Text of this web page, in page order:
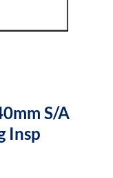
S/A
Insp